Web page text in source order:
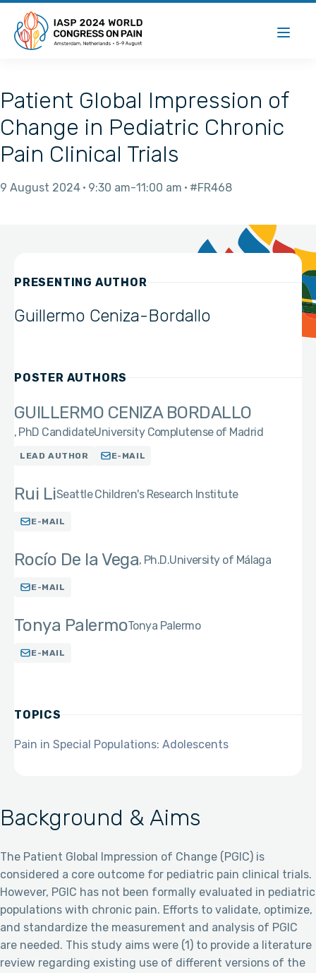
Patient Global Impression of
Change in Pediatric Chronic
Pain Clinical Trials
9 August 2024 9:30 am 11:00 am #FR468
Background & Aims
The Patient Global Impression of Change (PGIC) is
considered a core outcome for pediatric pain clinical trials.
However, PGIC has not been formally evaluated in pediatric
populations with chronic pain. Efforts to validate, optimize,
and standardize the measurement and analysis of PGIC
are needed. This study aims were (1) to provide a literature
review regarding existing use of different versions of the
PRESENTING AUTHOR
Guillermo Ceniza-Bordallo
POSTER AUTHORS
GUILLERMO CENIZA BORDALLO
PhD CandidateUniversity Complutense of Madrid
LEAD AUTHOR E-MAIL
Rui LiSeattle Children's Research Institute
E-MAIL
Rocío De la Vega Ph.D.University of Málaga
E-MAIL
Tonya PalermoTonya Palermo
E-MAIL
TOPICS
Pain in Special Populations: Adolescents